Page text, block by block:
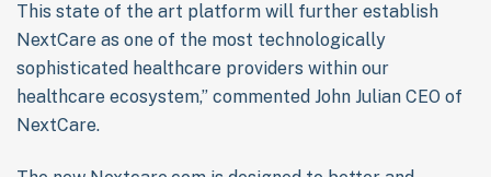
This state of the art platform will further establish
NextCare as one of the most technologically
sophisticated healthcare providers within our
healthcare ecosystem,” commented John Julian CEO of
NextCare.